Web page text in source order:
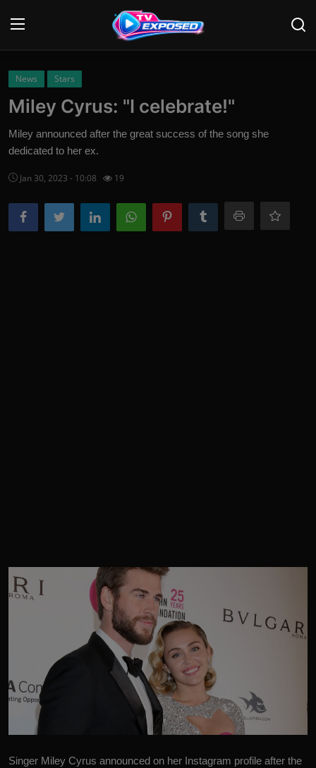
Login
Home
Contact
News
Movies
News Stars
Miley Cyrus: "I celebrate!"
Miley announced after the great success of the song she
dedicated to her ex.
Jan 30, 2023 - 10:08 19
Singer Miley Cyrus announced on her Instagram profile after the